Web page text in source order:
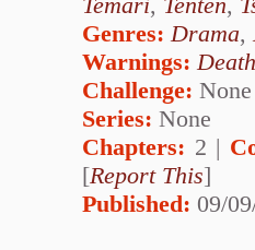
Genres:Drama,
Warnings:Death
Challenge: None
Series: None
Chapters: 2 |
[Report This]
Published: 09/